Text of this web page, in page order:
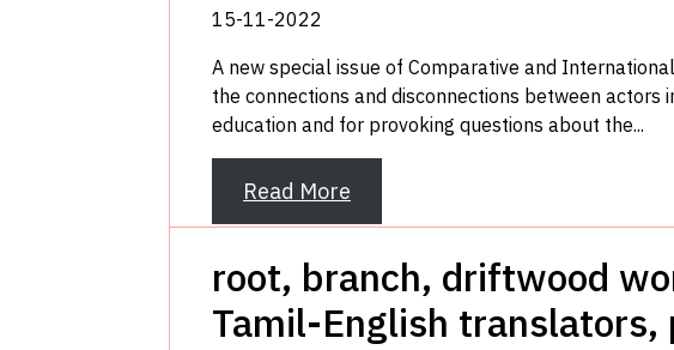
15-11-2022
A new special issue of Comparative and
the connections and disconnections between actors
education and for provoking questions about the...
Read More
root, branch, driftwood
Tamil-English